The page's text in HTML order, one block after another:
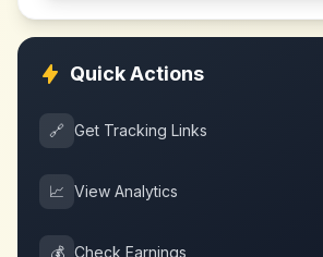
Quick Actions
🔗 Get Tracking Links
📈 View Analytics
💰 Check Earnings